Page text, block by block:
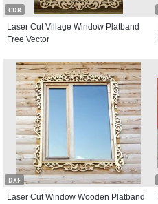
CDR
Laser Cut Village Window Platband
Free Vector
DXF
Laser Cut Window Wooden Platband